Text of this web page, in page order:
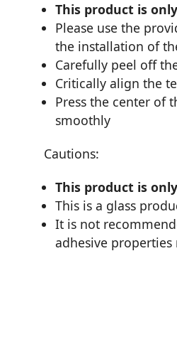
This product is
Please use the
the installation of
Carefully peel off
Critically align the
Press the center of
smoothly
Cautions:
This product is
This is a glass
It is not
adhesive